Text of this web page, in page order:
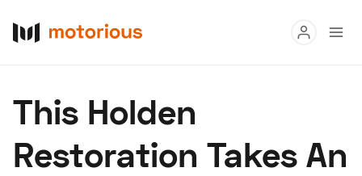
Buy
Research
This Holden
Restoration Takes An